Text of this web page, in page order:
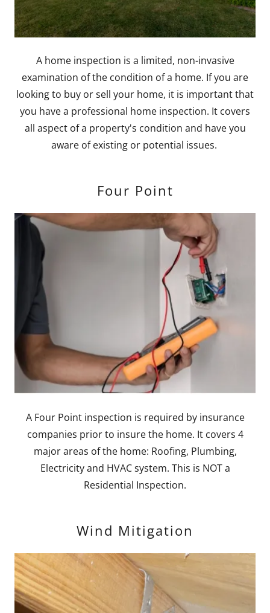
A home inspection is a limited, non-invasive
examination of the condition of a home. If you are
looking to buy or sell your home, it is important that
you have a professional home inspection. It covers
all aspect of a property's condition and have you
aware of existing or potential issues.
Four Point
A Four Point inspection is required by insurance
companies prior to insure the home. It covers 4
major areas of the home: Roofing, Plumbing,
Electricity and HVAC system. This is NOT a
Residential Inspection.
Wind Mitigation